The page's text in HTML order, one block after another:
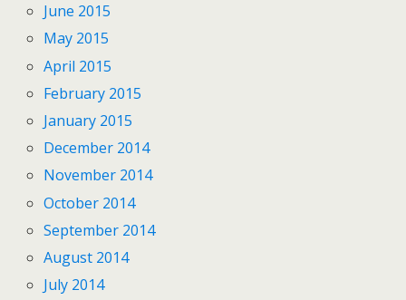
June 2015
May 2015
April 2015
February 2015
January 2015
December 2014
November 2014
October 2014
September 2014
August 2014
July 2014